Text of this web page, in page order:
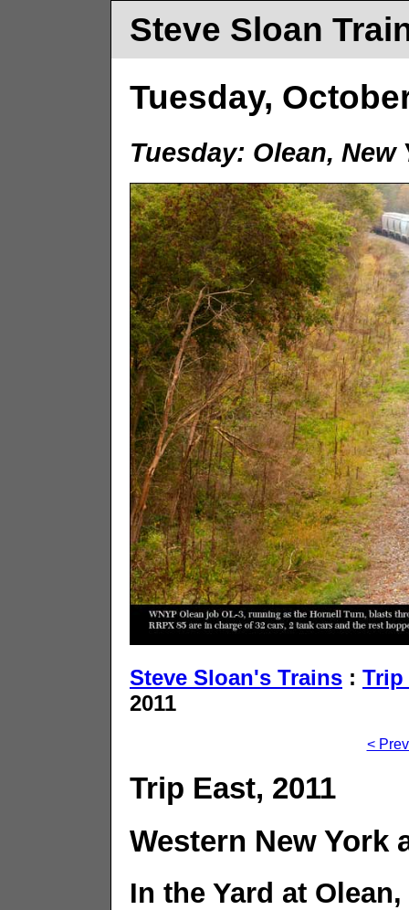
Steve Sloan
Tuesday,
Tuesday: Olean, New
Steve Sloan's Trains : Trip
2011
<
Trip East, 2011
Western New York
In the Yard at Olean,